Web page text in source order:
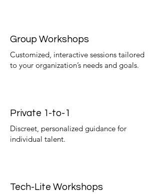
Group Workshops
Customized, interactive sessions tailored
to your organization’s needs and goals. ​
Private 1-to-1
Discreet, personalized guidance for
individual talent.
Tech-Lite Workshops